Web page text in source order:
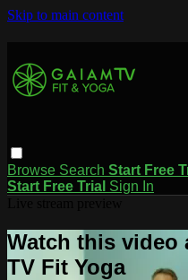
Skip to main content
Browse Search Start Free
Start Free Trial Sign In
Watch this video
TV Fit Yoga